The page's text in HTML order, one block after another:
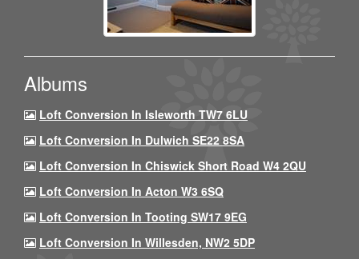
Albums
Loft Conversion In Isleworth TW7 6LU
Loft Conversion In Dulwich SE22 8SA
Loft Conversion In Chiswick Short Road W4 2QU
Loft Conversion In Acton W3 6SQ
Loft Conversion In Tooting SW17 9EG
Loft Conversion In Willesden, NW2 5DP